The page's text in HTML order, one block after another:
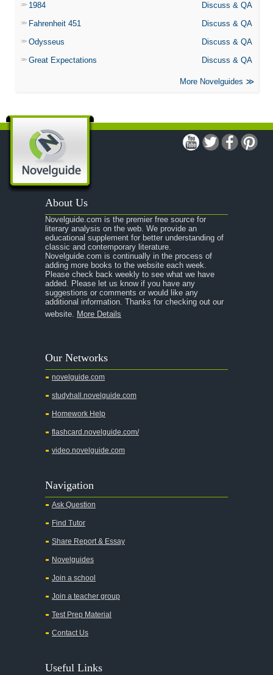
1984
Discuss & QA
Fahrenheit 451
Discuss & QA
Odysseus
Discuss & QA
Great Expectations
Discuss & QA
More Novelguides
About Us
Novelguide.com is the premier free source for
literary analysis on the web. We provide an
educational supplement for better understanding of
classic and contemporary literature.
Novelguide.com is continually in the process of
adding more books to the website each week.
Please check back weekly to see what we have
added. Please let us know if you have any
suggestions or comments or would like any
additional information. Thanks for checking out our
website. More Details
Our Networks
novelguide.com
studyhall.novelguide.com
Homework Help
flashcard.novelguide.com/
video.novelguide.com
Navigation
Ask Question
Find Tutor
Share Report & Essay
Novelguides
Join a school
Join a teacher group
Test Prep Material
Contact Us
Useful Links